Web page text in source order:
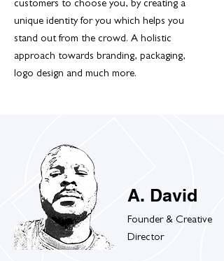
customers to choose you, by creating a
unique identity for you which helps you
stand out from the crowd. A holistic
approach towards branding, packaging,
logo design and much more.
A. David
Founder & Creative
Director